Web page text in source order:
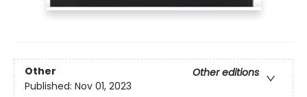
Other
Other editions
Published: Nov 01, 2023